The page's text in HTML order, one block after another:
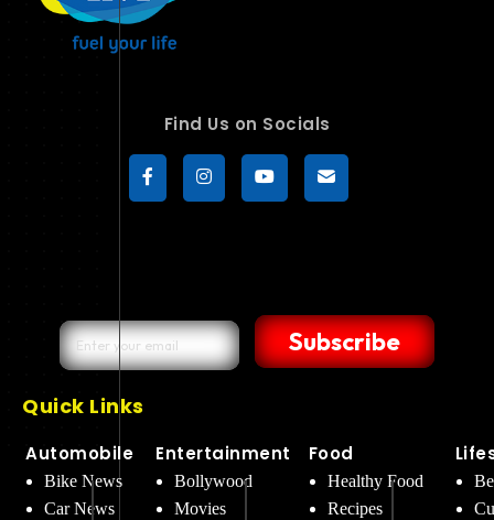
Find Us on Socials
Subscribe
Quick Links
Automobile
Bike News
Car News
Entertainment
Bollywood
Movies
Food
Healthy Food
Recipes